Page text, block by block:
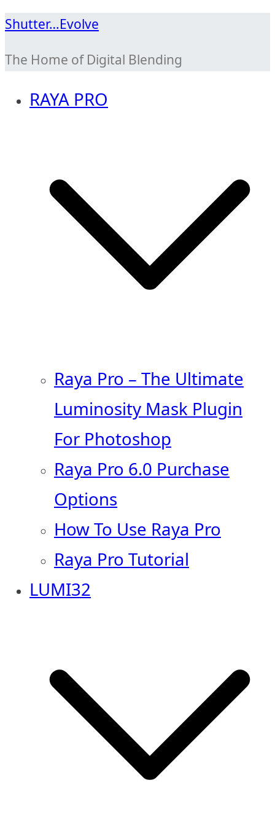
Skip
content
Shutter…Evolve
The Home of Digital Blending
RAYA PRO
Raya Pro – The Ultimate
Luminosity Mask Plugin
For Photoshop
Raya Pro 6.0 Purchase
Options
How To Use Raya Pro
Raya Pro Tutorial
LUMI32